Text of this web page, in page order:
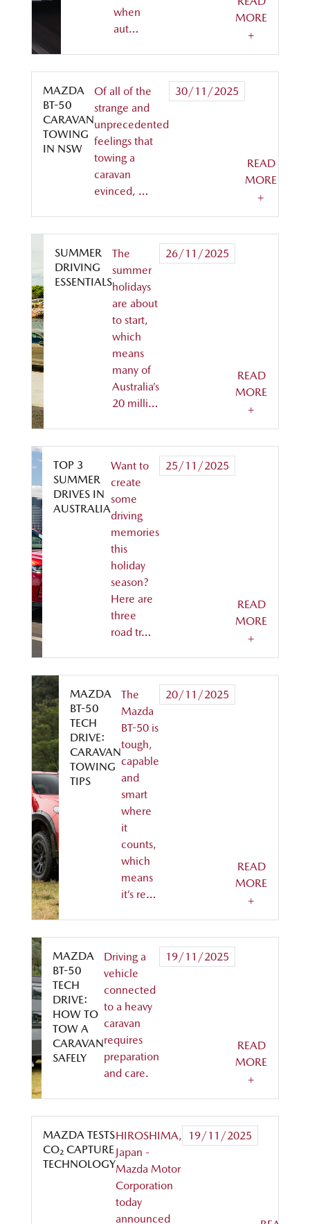
when
aut…
MORE
+
MAZDA
BT-50
CARAVAN
TOWING
IN NSW
Of all of the
strange and
unprecedented
feelings that
towing a
caravan
evinced, …
30/11/2025
READ
MORE
+
SUMMER
DRIVING
ESSENTIALS
The
summer
holidays
are about
to start,
which
means
many of
Australia’s
20 milli…
26/11/2025
READ
MORE
+
TOP 3
SUMMER
DRIVES IN
AUSTRALIA
Want to
create
some
driving
memories
this
holiday
season?
Here are
three
road tr…
25/11/2025
READ
MORE
+
MAZDA
BT-50
TECH
DRIVE:
CARAVAN
TOWING
TIPS
The
Mazda
BT-50 is
tough,
capable
and
smart
where
it
counts,
which
means
it’s re…
20/11/2025
READ
MORE
+
MAZDA
BT-50
TECH
DRIVE:
HOW TO
TOW A
CARAVAN
SAFELY
Driving a
vehicle
connected
to a heavy
caravan
requires
preparation
and care.
19/11/2025
READ
MORE
+
MAZDA TESTS
CO₂ CAPTURE
TECHNOLOGY
HIROSHIMA,
Japan -
Mazda Motor
Corporation
today
announced
19/11/2025